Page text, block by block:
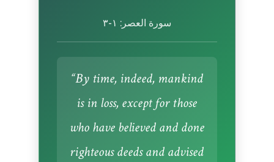
سورة العصر: ١-٣
“By time, indeed, mankind
is in loss, except for those
who have believed and done
righteous deeds and advised